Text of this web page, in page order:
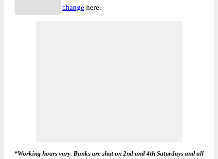
change here.
*Working hours vary. Banks are shut on 2nd and 4th Saturdays and all